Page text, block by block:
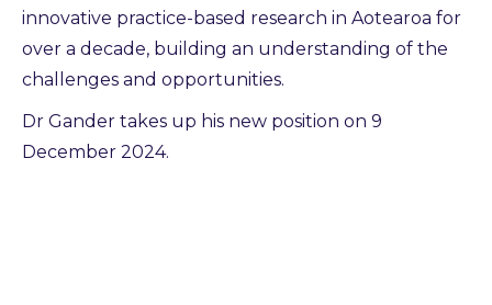
innovative practice-based research in Aotearoa for
over a decade, building an understanding of the
challenges and opportunities.
Dr Gander takes up his new position on 9
December 2024.